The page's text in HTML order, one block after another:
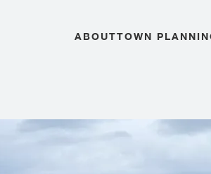
ABOUTTOWN